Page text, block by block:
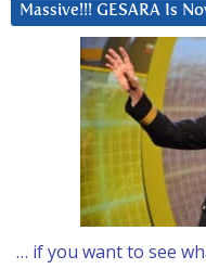
Massive!!! GESARA Is
… if you want to see